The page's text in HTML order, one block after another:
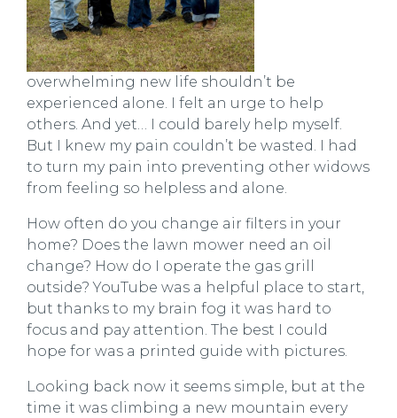
overwhelming new life shouldn’t be
experienced alone. I felt an urge to help
others. And yet… I could barely help myself.
But I knew my pain couldn’t be wasted. I had
to turn my pain into preventing other widows
from feeling so helpless and alone.
How often do you change air filters in your
home? Does the lawn mower need an oil
change? How do I operate the gas grill
outside? YouTube was a helpful place to start,
but thanks to my brain fog it was hard to
focus and pay attention. The best I could
hope for was a printed guide with pictures.
Looking back now it seems simple, but at the
time it was climbing a new mountain every